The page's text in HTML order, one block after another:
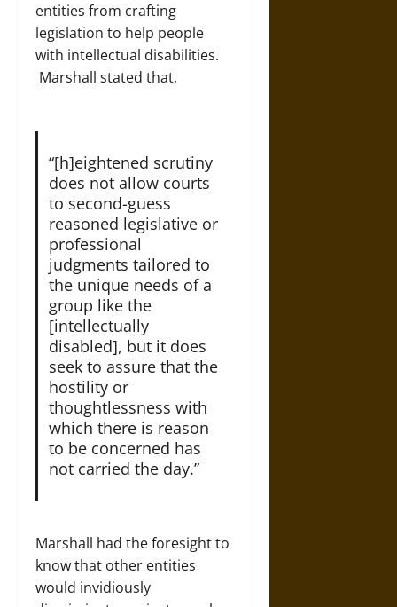
entities from crafting
legislation to help people
with intellectual disabilities.
Marshall stated that,
“[h]eightened scrutiny
does not allow courts
to second-guess
reasoned legislative or
professional
judgments tailored to
the unique needs of a
group like the
[intellectually
disabled], but it does
seek to assure that the
hostility or
thoughtlessness with
which there is reason
to be concerned has
not carried the day.”
Marshall had the foresight to
know that other entities
would invidiously